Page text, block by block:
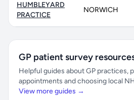
HUMBLEYARD
PRACTICE
NORWICH
GP patient survey
Helpful guides about GP practices,
appointments and choosing local
View more guides →